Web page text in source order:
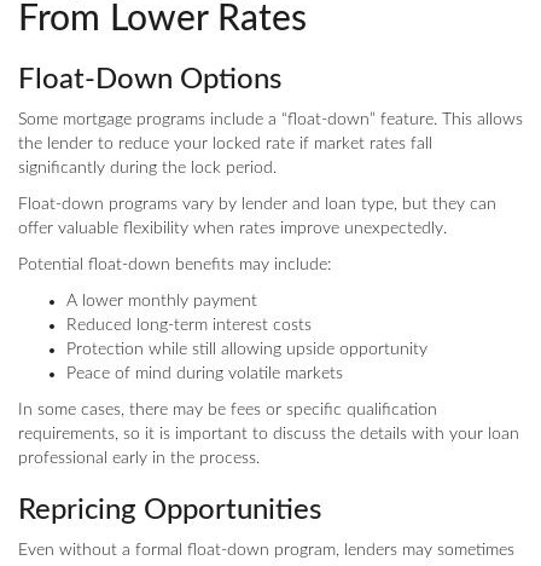
From Lower Rates
Float-Down Options
Some mortgage programs include a “float-down” feature. This allows
the lender to reduce your locked rate if market rates fall
significantly during the lock period.
Float-down programs vary by lender and loan type, but they can
offer valuable flexibility when rates improve unexpectedly.
Potential float-down benefits may include:
A lower monthly payment
Reduced long-term interest costs
Protection while still allowing upside opportunity
Peace of mind during volatile markets
In some cases, there may be fees or specific qualification
requirements, so it is important to discuss the details with your loan
professional early in the process.
Repricing Opportunities
Even without a formal float-down program, lenders may sometimes